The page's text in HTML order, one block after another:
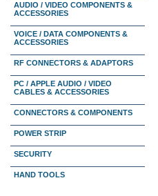
AUDIO / VIDEO COMPONENTS &
ACCESSORIES
VOICE / DATA COMPONENTS &
ACCESSORIES
RF CONNECTORS & ADAPTORS
PC / APPLE AUDIO / VIDEO
CABLES & ACCESSORIES
CONNECTORS & COMPONENTS
POWER STRIP
SECURITY
HAND TOOLS